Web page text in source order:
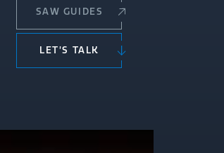
LET’S TALK
SAW GUIDES